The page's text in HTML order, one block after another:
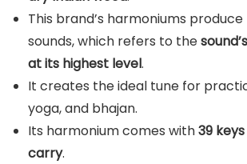
This brand’s harmoniums
sounds, which refers to the
at its highest level.
It creates the ideal tune for
yoga, and bhajan.
Its harmonium comes with39 keys
carry.